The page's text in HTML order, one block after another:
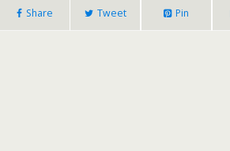
Share Tweet Pin